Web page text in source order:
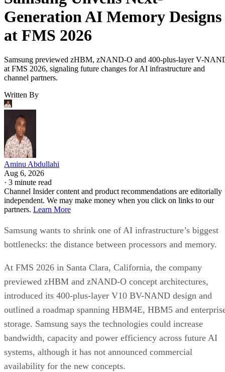
Generation AI Memory Designs
at FMS 2026
Samsung previewed zHBM, zNAND-O and 400-plus-layer V-
at FMS 2026, signaling future changes for AI infrastructure and
channel partners.
Written By
Aminu Abdullahi
Aug 6, 2026
· 3 minute read
Channel Insider content and product recommendations are editorially
independent. We may make money when you click on links to our
partners. Learn More
Samsung wants to shrink one of AI infrastructure’s biggest
bottlenecks: the distance between processors and memory.
At FMS 2026 in Santa Clara, California, the company
previewed zHBM and zNAND-O concept architectures,
introduced its 400-plus-layer V10 BV-NAND design and
outlined a roadmap spanning HBM4E, HBM5 and
storage. Samsung says the technologies could increase
bandwidth, capacity and power efficiency across future AI
systems, although it has not announced commercial
availability for the new concepts.